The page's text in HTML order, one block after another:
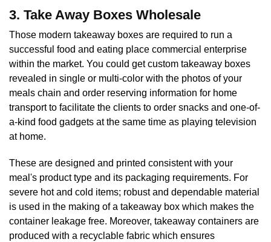
3. Take Away Boxes Wholesale
Those modern takeaway boxes are required to run a
successful food and eating place commercial enterprise
within the market. You could get custom takeaway boxes
revealed in single or multi-color with the photos of your
meals chain and order reserving information for home
transport to facilitate the clients to order snacks and one-of-
a-kind food gadgets at the same time as playing television
at home.
These are designed and printed consistent with your
meal's product type and its packaging requirements. For
severe hot and cold items; robust and dependable material
is used in the making of a takeaway box which makes the
container leakage free. Moreover, takeaway containers are
produced with a recyclable fabric which ensures